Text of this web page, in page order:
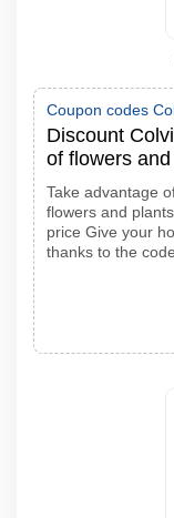
Coupon codes
Discount
of flowers
Take advantage
flowers and
price Give your
thanks to the code